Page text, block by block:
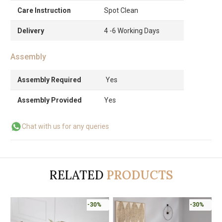
Care Instruction Spot Clean
Delivery 4 -6 Working Days
Assembly
Assembly Required Yes
Assembly Provided Yes
Chat with us for any queries
RELATED PRODUCTS
-30% -30%